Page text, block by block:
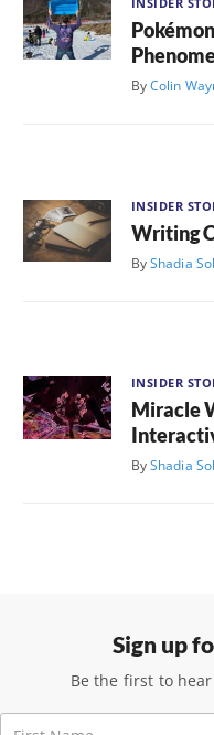
INSIDER
ByColin
INSIDER
Writing
ByShadia
INSIDER
Miracle
ByShadia
Sign up
Be the first to